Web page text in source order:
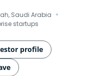
Saudi Arabia ·
startups
profile